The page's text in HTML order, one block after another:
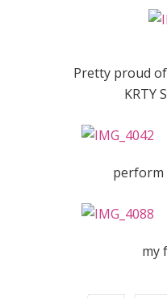
Pretty proud of
KRTY
perform
my